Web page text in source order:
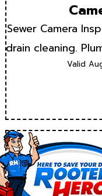
Sewer Camera
drain cleaning.
Valid